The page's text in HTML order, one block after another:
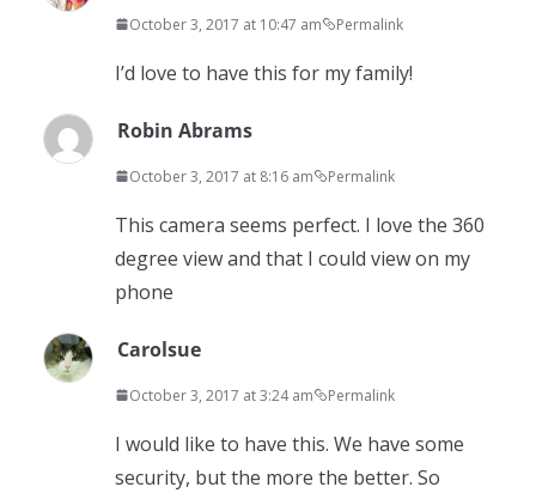
October 3, 2017 at 10:47 am Permalink
I’d love to have this for my family!
Robin Abrams
October 3, 2017 at 8:16 am Permalink
This camera seems perfect. I love the 360
degree view and that I could view on my
phone
Carolsue
October 3, 2017 at 3:24 am Permalink
I would like to have this. We have some
security, but the more the better. So